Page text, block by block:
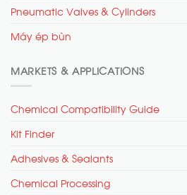
Pneumatic Valves & Cylinders
Máy ép bùn
MARKETS & APPLICATIONS
Chemical Compatibility Guide
Kit Finder
Adhesives & Sealants
Chemical Processing